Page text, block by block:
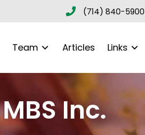
(714) 840-5900
Team Articles Links
MBS Inc.